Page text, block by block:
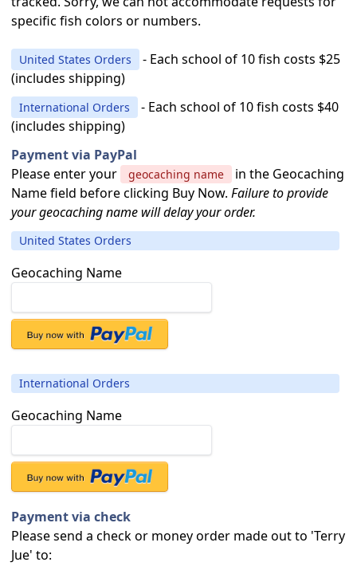
specific fish colors or numbers.
United States Orders
- Each school of 10 fish costs $25
(includes shipping)
International Orders
- Each school of 10 fish costs $40
(includes shipping)
Payment via PayPal
Please enter your
geocaching name
in the Geocaching
Name field before clicking Buy Now. Failure to provide
your geocaching name will delay your order.
United States Orders
Geocaching Name
International Orders
Geocaching Name
Payment via check
Please send a check or money order made out to 'Terry
Jue' to: